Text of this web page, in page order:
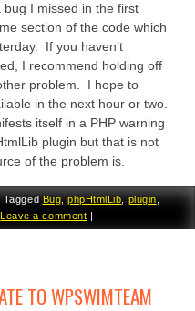
bug I missed in the first
section of the code which
If you haven’t
I recommend holding off
problem. I hope to
in the next hour or two.
itself in a PHP warning
plugin but that is not
of the problem is.
TaggedBug,phpHtmlLib,plugin,
Leave a comment |
TO WPSWIMTEAM